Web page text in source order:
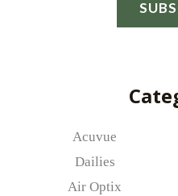
Acuvue
Dailies
Air Optix